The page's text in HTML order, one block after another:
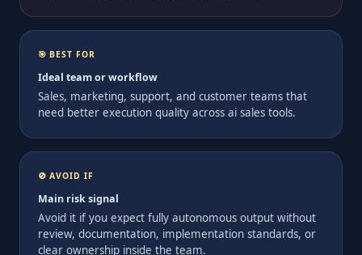
🎯 BEST FOR
Ideal team or workflow
Sales, marketing, support, and customer teams that
need better execution quality across ai sales tools.
🚫 AVOID IF
Main risk signal
Avoid it if you expect fully autonomous output without
review, documentation, implementation standards, or
clear ownership inside the team.